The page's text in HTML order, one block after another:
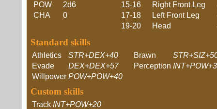
POW
2d6
CHA
0
15-16
Right Front Leg
17-18
Left Front Leg
19-20
Head
Standard skills
Athletics STR+DEX+40 Brawn
Evade
DEX+DEX+57 Perception
Willpower POW+POW+40
Custom skills
Track INT+POW+20